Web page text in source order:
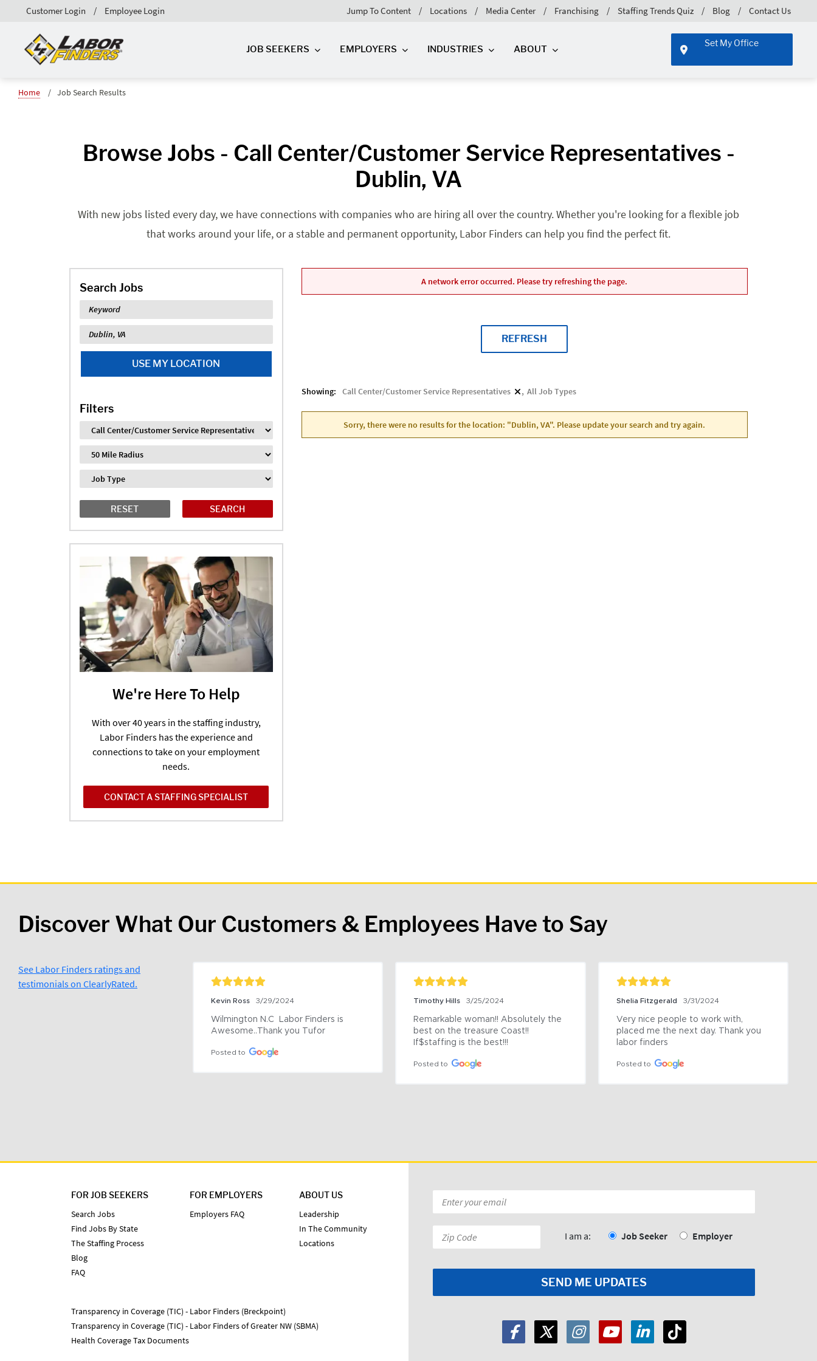
Jump To Content Locations Media Center Franchising Staffing Trends Quiz Blog Contact Us
Customer Login Employee Login
JOB SEEKERS EMPLOYERS INDUSTRIES ABOUT
Set My Office
Home Job Search Results
Browse Jobs - Call Center/Customer Service Representatives -
Dublin, VA
With new jobs listed every day, we have connections with companies who are hiring all over the country. Whether you're looking for a flexible job
that works around your life, or a stable and permanent opportunity, Labor Finders can help you find the perfect fit.
Search Jobs
Keyword
Location
USE MY LOCATION
Filters
Industry
Distance
Job Type
RESET
We're Here To Help
With over 40 years in the staffing industry,
Labor Finders has the experience and
connections to take on your employment
needs.
CONTACT A STAFFING SPECIALIST
A network error occurred. Please try refreshing the page.
REFRESH
Showing: Call Center/Customer Service Representatives All Job Types
Sorry, there were no results for the location: "Dublin, VA". Please update your search and try again.
Discover What Our Customers & Employees Have to Say
See Labor Finders ratings and
testimonials on ClearlyRated.
Kevin Ross 3/29/2024
Wilmington N.C  Labor Finders is
Awesome..Thank you Tufor
Posted to
Timothy Hills 3/25/2024
Remarkable woman!! Absolutely the
best on the treasure Coast!!
If$staffing is the best!!!
Posted to
Shelia Fitzgerald 3/31/2024
Very nice people to work with,
placed me the next day. Thank you
labor finders
Posted to
FOR JOB SEEKERS
Search Jobs
Find Jobs By State
The Staffing Process
Blog
FAQ
FOR EMPLOYERS
Employers FAQ
ABOUT US
Leadership
In The Community
Locations
Transparency in Coverage (TIC) - Labor Finders (Breckpoint)
Transparency in Coverage (TIC) - Labor Finders of Greater NW (SBMA)
Health Coverage Tax Documents
Email
*
Zip
Code:
I am a: Job Seeker Employer